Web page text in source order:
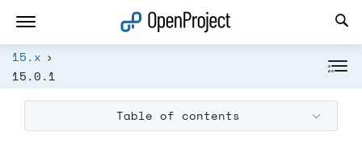
15.x
15.0.1
Table of contents